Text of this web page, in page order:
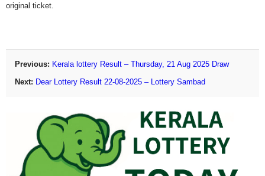
original ticket.
Previous: Kerala lottery Result – Thursday, 21 Aug 2025 Draw
Next: Dear Lottery Result 22-08-2025 – Lottery Sambad